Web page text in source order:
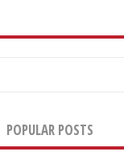
POPULAR POSTS